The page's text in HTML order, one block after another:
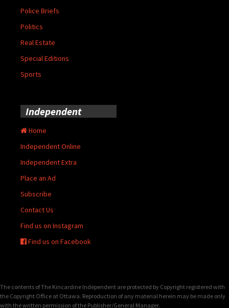
Police Briefs
Politics
Real Estate
Special Editions
Sports
Independent
Home
Independent Online
Independent Extra
Place an Ad
Subscribe
Contact Us
Find us on Instagram
Find us on Facebook
The contents of The Kincardine Independent are protected by Copyright registered with
the Copyright Office at Ottawa. Reproduction of any material herein may be made only
with the written permission of the Publisher/General Manager.